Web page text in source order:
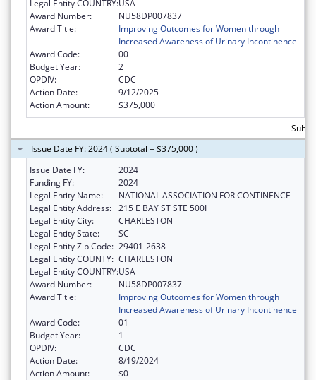
Legal Entity COUNTRY:USA
Award Number:
NU58DP007837
Award Title:
Improving Outcomes for Women through
Increased Awareness of Urinary Incontinence
Award Code:
00
Budget Year:
2
OPDIV:
CDC
Action Date:
9/12/2025
Action Amount:
$375,000
Issue Date FY: 2024 ( Subtotal = $375,000 )
Issue Date FY:
2024
Funding FY:
2024
Legal Entity Name:
NATIONAL ASSOCIATION FOR CONTINENCE
Legal Entity Address: 215 E BAY ST STE 500I
Legal Entity City:
CHARLESTON
Legal Entity State:
SC
Legal Entity Zip Code: 29401-2638
Legal Entity COUNTY: CHARLESTON
Legal Entity COUNTRY:USA
Award Number:
NU58DP007837
Award Title:
Improving Outcomes for Women through
Increased Awareness of Urinary Incontinence
Award Code:
01
Budget Year:
1
OPDIV:
CDC
Action Date:
8/19/2024
Action Amount:
$0